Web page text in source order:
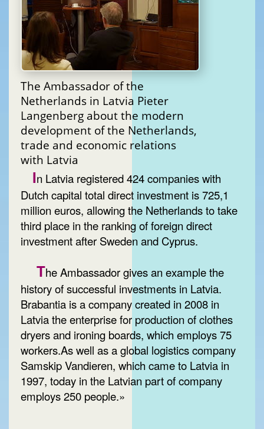
The Ambassador of the
Netherlands in Latvia Pieter
Langenberg about the modern
development of the Netherlands,
trade and economic relations
with Latvia
In Latvia registered 424 companies with
Dutch capital total direct investment is 725,1
million euros, allowing the Netherlands to take
third place in the ranking of foreign direct
investment after Sweden and Cyprus.
The Ambassador gives an example the
history of successful investments in Latvia.
Brabantia is a company created in 2008 in
Latvia the enterprise for production of clothes
dryers and ironing boards, which employs 75
workers.As well as a global logistics company
Samskip Vandieren, which came to Latvia in
1997, today in the Latvian part of company
employs 250 people.»